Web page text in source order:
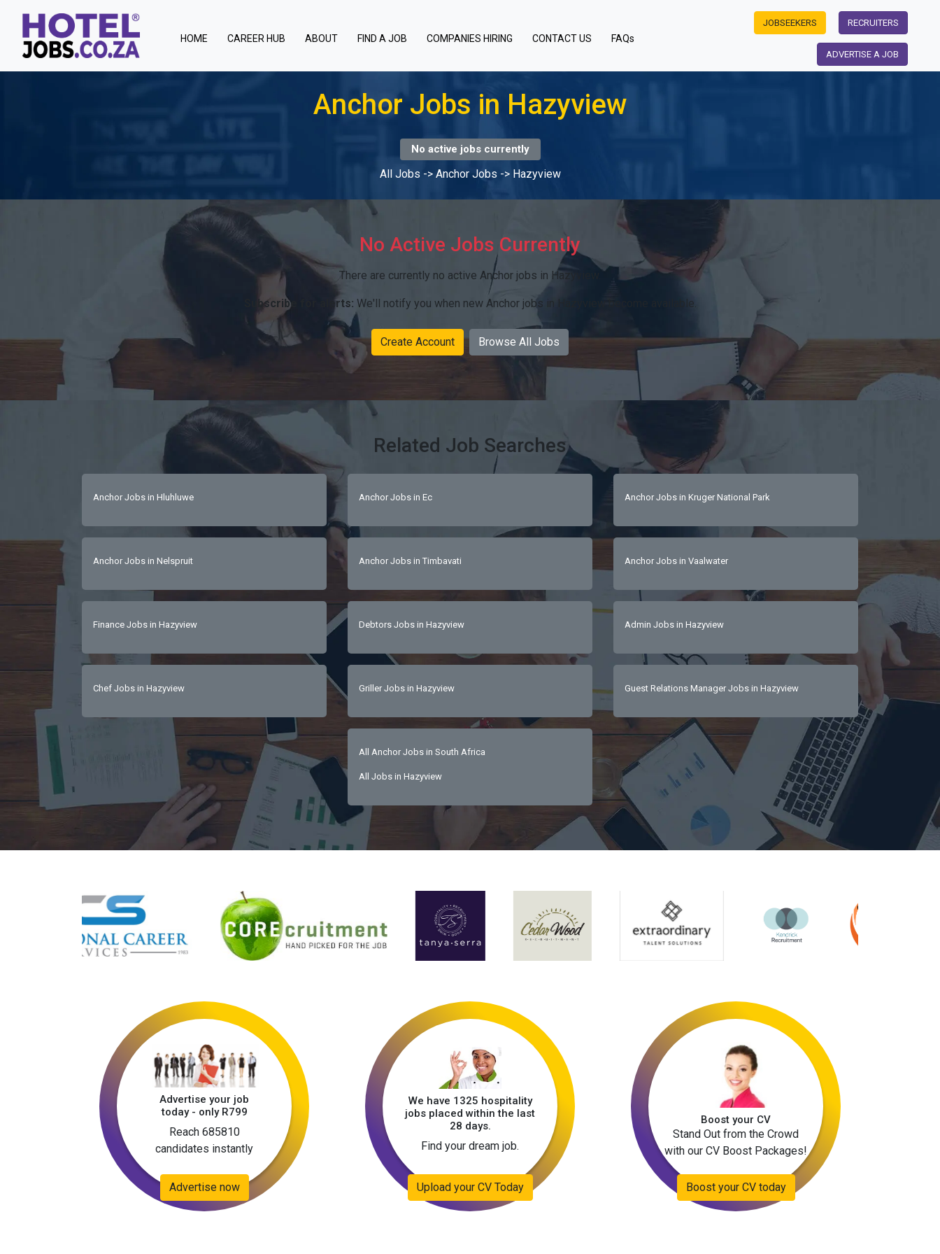
HOME(current)CAREER HUB ABOUT FIND A JOB COMPANIES HIRING CONTACT US FAQs
JOBSEEKERS RECRUITERS
ADVERTISE A JOB
Anchor Jobs in Hazyview
No active jobs currently
All Jobs -> Anchor Jobs -> Hazyview
No Active Jobs Currently
There are currently no active Anchor jobs in Hazyview.
Subscribe for alerts: We'll notify you when new Anchor jobs in Hazyview become available.
Create Account Browse All Jobs
Related Job Searches
Anchor Jobs in Hluhluwe Anchor Jobs in Ec Anchor Jobs in Kruger National Park
Anchor Jobs in Nelspruit Anchor Jobs in Timbavati Anchor Jobs in Vaalwater
Finance Jobs in Hazyview Debtors Jobs in Hazyview Admin Jobs in Hazyview
Chef Jobs in Hazyview Griller Jobs in Hazyview Guest Relations Manager Jobs in Hazyview
All Anchor Jobs in South Africa
All Jobs in Hazyview
Advertise your job
today - only R799
Reach 685810
candidates instantly
Advertise now
We have 1325 hospitality
jobs placed within the last
28 days.
Find your dream job.
Upload your CV Today
Boost your CV
Stand Out from the Crowd
with our CV Boost Packages!
Boost your CV today